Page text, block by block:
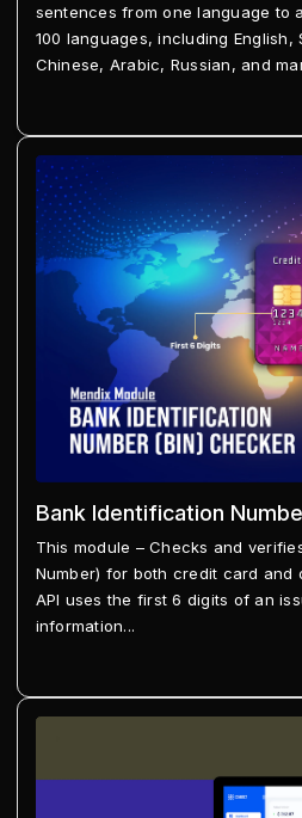
sentences from one language to
100 languages, including English,
Chinese, Arabic, Russian, and
Bank Identification
This module – Checks and
Number) for both credit card and
API uses the first 6 digits of an
information...